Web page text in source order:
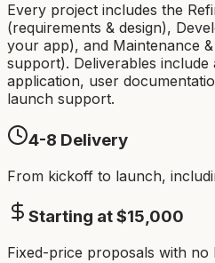
Every project includes the
(requirements & design),
your app), and Maintenance
support). Deliverables
application, user
launch support.
4-8 Delivery
From kickoff to launch,
Starting at $15,000
Fixed-price proposals with no